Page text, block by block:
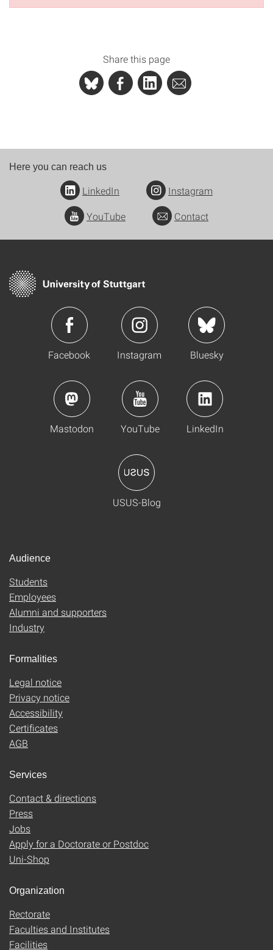
Share this page
Here you can reach us
LinkedIn
Instagram
YouTube
Contact
Facebook Instagram Bluesky
Mastodon YouTube LinkedIn
USUS-Blog
Audience
Students
Employees
Alumni and supporters
Industry
Formalities
Legal notice
Privacy notice
Accessibility
Certificates
AGB
Services
Contact & directions
Press
Jobs
Apply for a Doctorate or Postdoc
Uni-Shop
Organization
Rectorate
Faculties and Institutes
Facilities